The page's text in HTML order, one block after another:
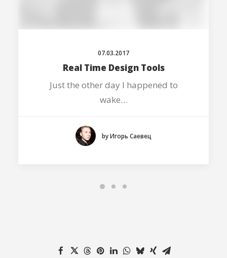
07.03.2017
Real Time Design Tools
Just the other day I happened to
wake…
by Игорь Саевец